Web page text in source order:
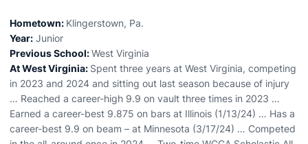
Hometown: Klingerstown, Pa.
Year: Junior
Previous School:West Virginia
At West Virginia: Spent three years at West Virginia, competing
in 2023 and 2024 and sitting out last season because of injury
… Reached a career-high 9.9 on vault three times in 2023 …
Earned a career-best 9.875 on bars at Illinois (1/13/24) … Has a
career-best 9.9 on beam – at Minnesota (3/17/24) … Competed